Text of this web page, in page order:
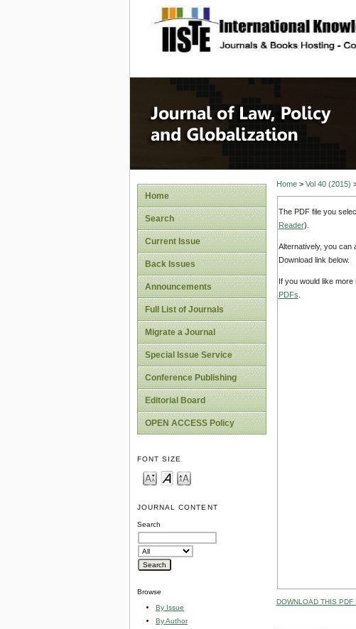
site description
Journal of
Home
Search
Current Issue
Back Issues
Announcements
Full List of Journals
Migrate a Journal
Special Issue Service
Conference Publishing
Editorial Board
OPEN ACCESS Policy
FONT SIZE
JOURNAL CONTENT
Search
Browse
By Issue
By Author
Home> Vol 40 (2015)
The PDF file you
Reader).
Alternatively, you can
Download link below.
If you would like
PDFs
DOWNLOAD THIS PDF